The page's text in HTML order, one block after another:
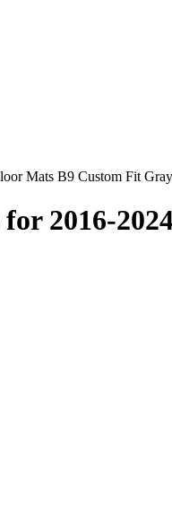
Mats B9 Custom Fit Gray
2016-